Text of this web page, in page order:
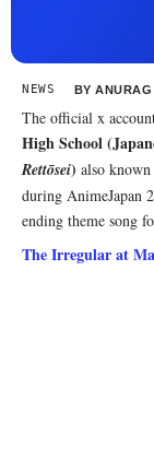
NEWS BY ANURAG
The official x
High School
Rettōsei) also known
during AnimeJapan
ending theme song
The Irregular at